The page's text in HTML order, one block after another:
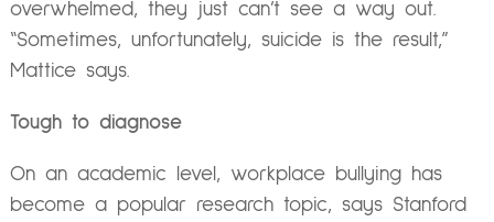
overwhelmed, they just can’t see a way out.
“Sometimes, unfortunately, suicide is the result,”
Mattice says.
Tough to diagnose
On an academic level, workplace bullying has
become a popular research topic, says Stanford